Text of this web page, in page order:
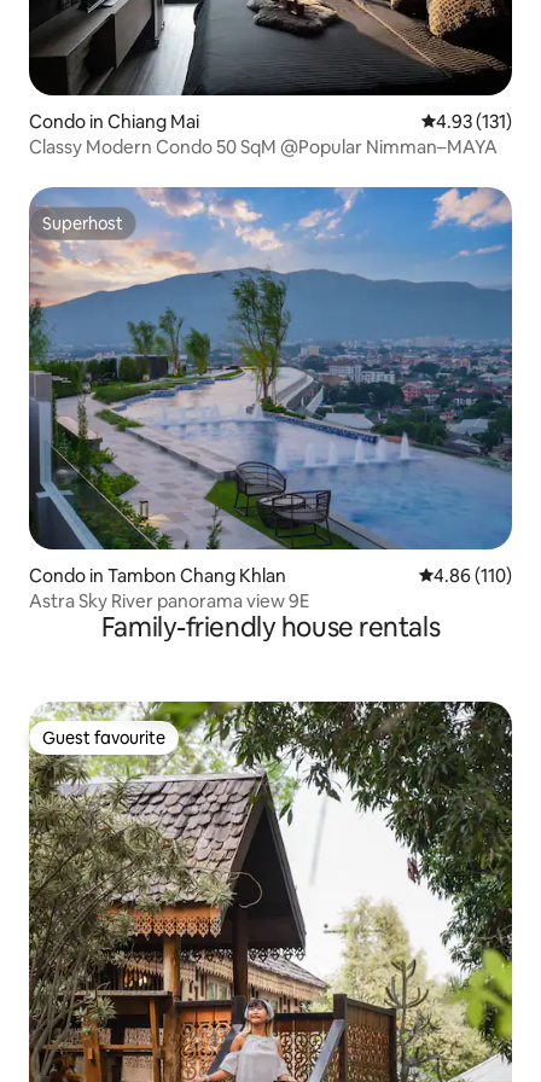
Condo in Chiang Mai 4.93 out of 5
4.93 (131)
Classy Modern Condo 50 SqM @Popular Nimman–MAYA
Superhost
Superhost
Condo in Tambon Chang Khlan 4.86 out of 5
4.86 (110)
Astra Sky River panorama view 9E
Family-friendly house rentals
Guest favourite
Guest favourite